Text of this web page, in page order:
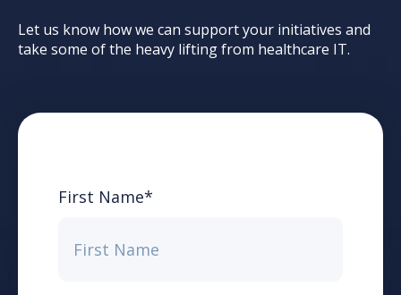
Let us know how we can support your initiatives and
take some of the heavy lifting from healthcare IT.
First Name*